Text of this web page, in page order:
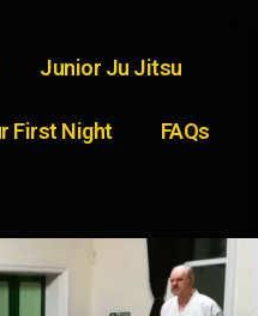
Junior Ju Jitsu
First Night FAQs